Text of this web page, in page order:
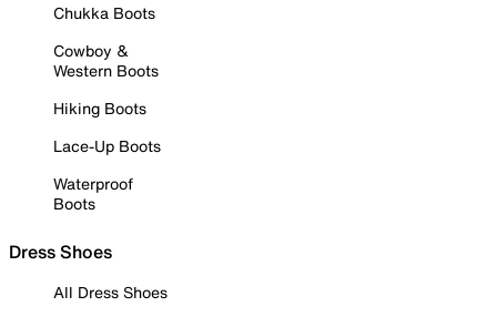
Chukka Boots
Cowboy &
Western Boots
Hiking Boots
Lace-Up Boots
Waterproof
Boots
Dress Shoes
All Dress Shoes